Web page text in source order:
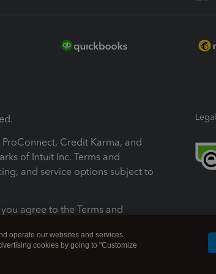
Credit Karma, and
of Intuit Inc. Terms and
and service options subject to
agree to the Terms and
Manage cookies
Legal
operate our websites and services,
cookies by going to "Customize